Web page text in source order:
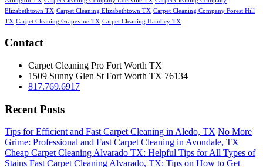
Elizabethtown TX Carpet Cleaning Elizabethtown TX Carpet Cleaning Company Forest Hill
TX Carpet Cleaning Grapevine TX Carpet Cleaning Handley TX
Contact
Carpet Cleaning Pro Fort Worth TX
1509 Sunny Glen St Fort Worth TX 76134
817.769.6917
Recent Posts
Tips for Efficient and Fast Carpet Cleaning in Aledo, TX No More
Grime: Professional and Fast Carpet Cleaning in Avondale, TX
Cheap Carpet Cleaning Alvarado TX: Helpful Tips for All Types of
Stains Fast Carpet Cleaning Alvarado, TX: Tips on How to Get